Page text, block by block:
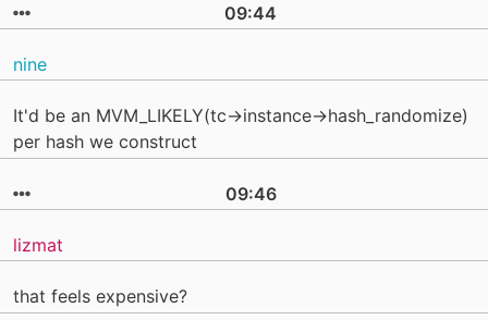
09:44
nine
It'd be an MVM_LIKELY(tc->instance->hash_randomize)
per hash we construct
09:46
lizmat
that feels expensive?